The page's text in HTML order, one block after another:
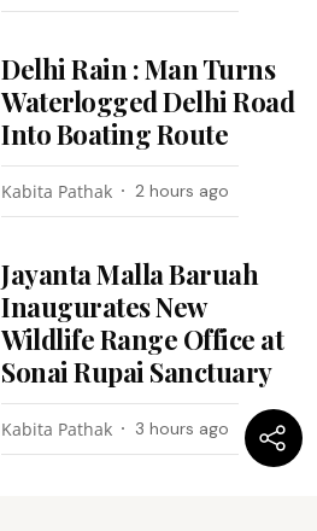
Delhi Rain : Man Turns
Waterlogged Delhi Road
Into Boating Route
Kabita Pathak 2 hours ago
Jayanta Malla Baruah
Inaugurates New
Wildlife Range Office at
Sonai Rupai Sanctuary
Kabita Pathak 3 hours ago